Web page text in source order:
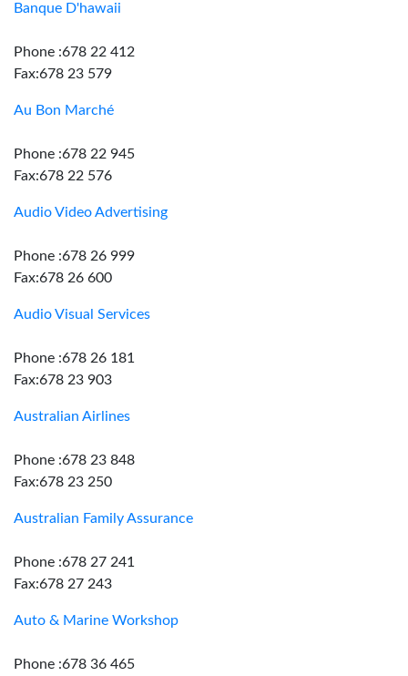
Banque D'hawaii
Phone :678 22 412
Fax:678 23 579
Au Bon Marché
Phone :678 22 945
Fax:678 22 576
Audio Video Advertising
Phone :678 26 999
Fax:678 26 600
Audio Visual Services
Phone :678 26 181
Fax:678 23 903
Australian Airlines
Phone :678 23 848
Fax:678 23 250
Australian Family Assurance
Phone :678 27 241
Fax:678 27 243
Auto & Marine Workshop
Phone :678 36 465